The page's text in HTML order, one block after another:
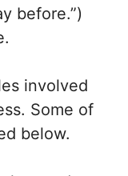
before.”)
involved
Some of
below.